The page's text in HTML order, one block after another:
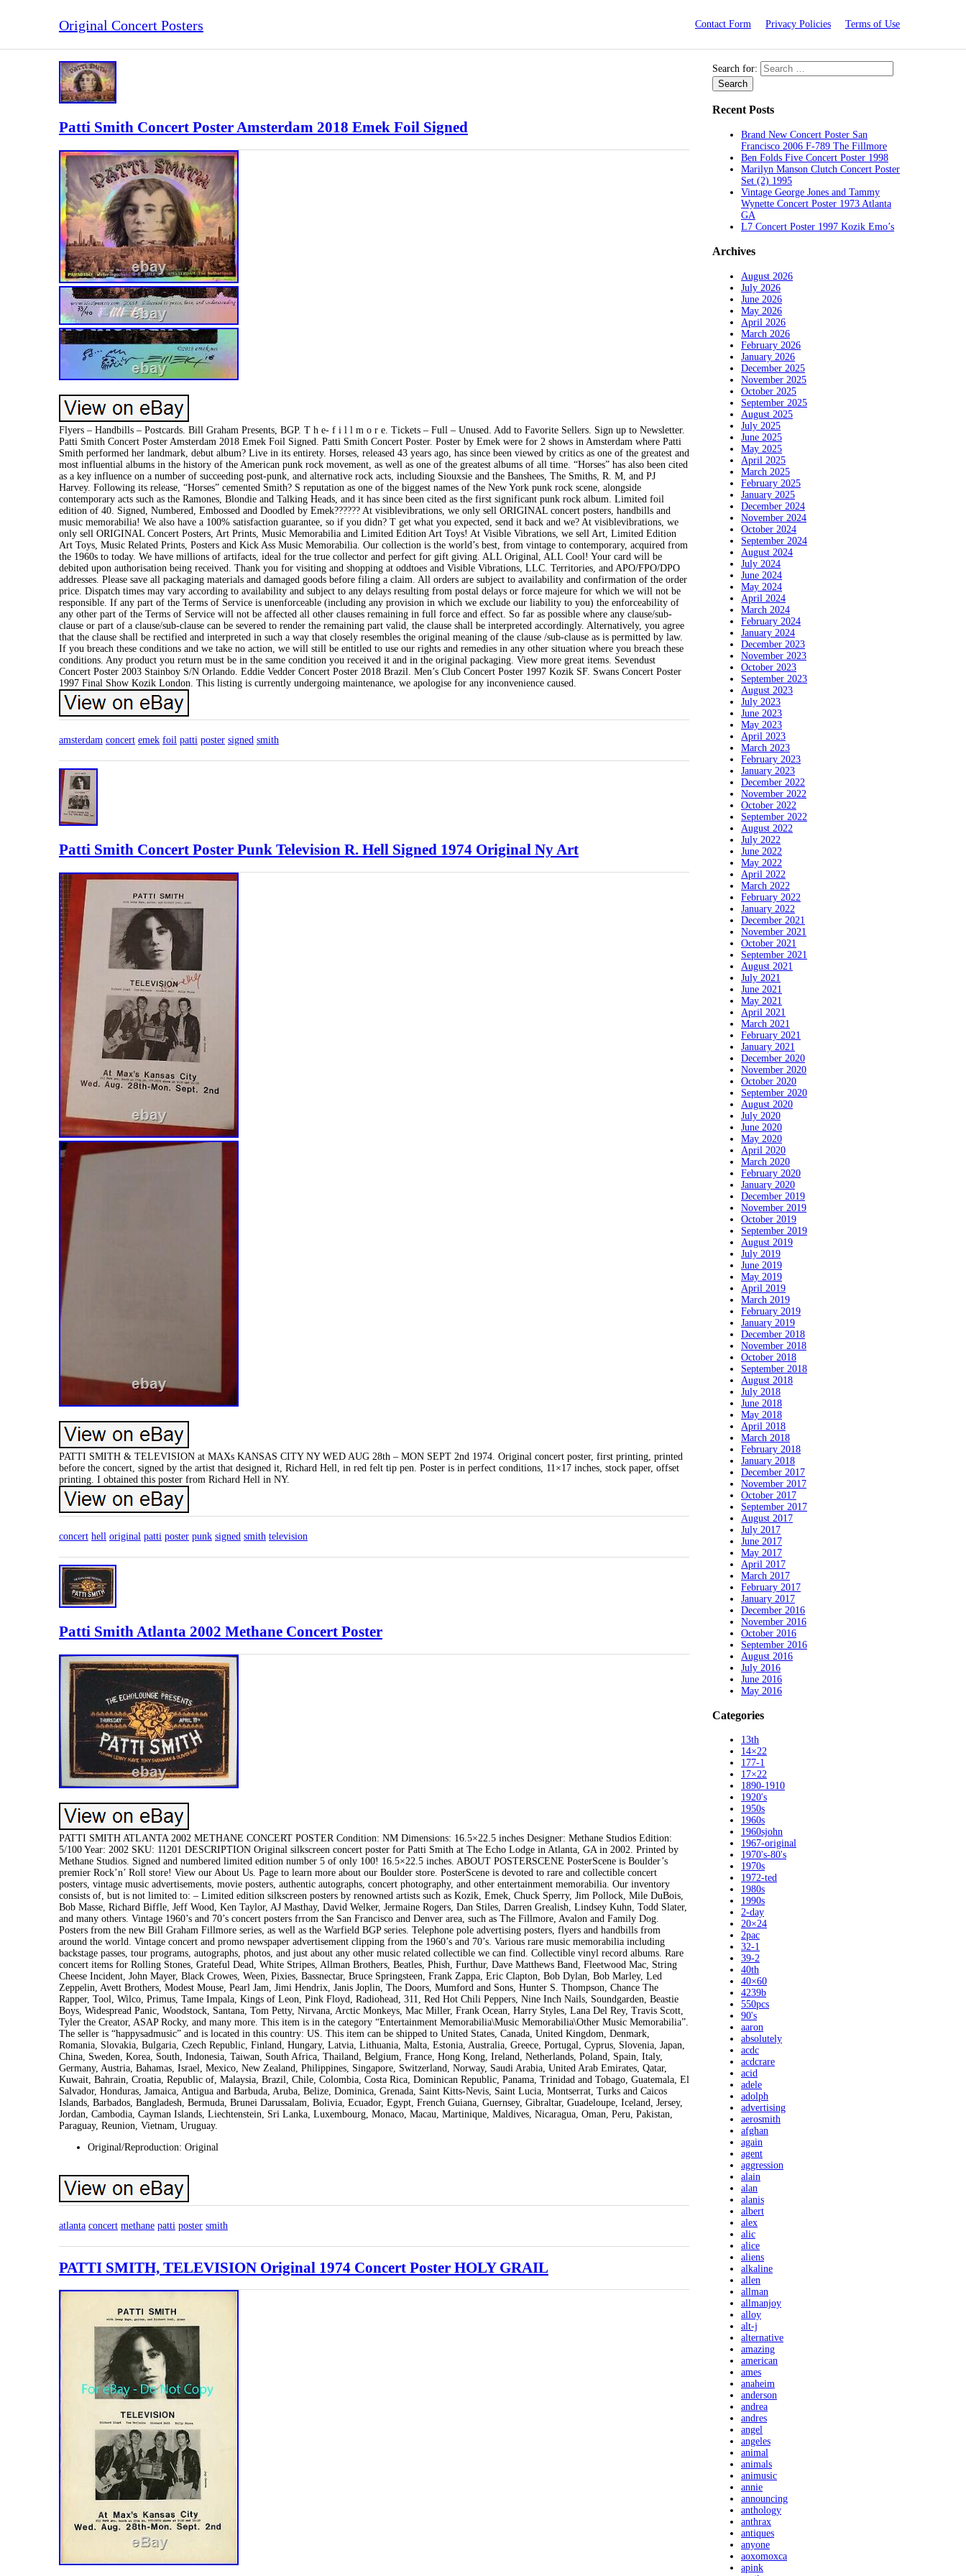
Original Concert Posters Contact Form Privacy Policies Terms of Use
Patti Smith Concert Poster Amsterdam 2018 Emek Foil Signed
Flyers – Handbills – Postcards. Bill Graham Presents, BGP. T h e- f i l l m o r e. Tickets – Full – Unused. Add to Favorite Sellers. Sign up to Newsletter.
Patti Smith Concert Poster Amsterdam 2018 Emek Foil Signed. Patti Smith Concert Poster. Poster by Emek were for 2 shows in Amsterdam where Patti
Smith performed her landmark, debut album? Live in its entirety. Horses, released 43 years ago, has since been viewed by critics as one of the greatest and
most influential albums in the history of the American punk rock movement, as well as one of the greatest albums of all time. “Horses” has also been cited
as a key influence on a number of succeeding post-punk, and alternative rock acts, including Siouxsie and the Banshees, The Smiths, R. M, and PJ
Harvey. Following its release, “Horses” cemented Smith? S reputation as one of the biggest names of the New York punk rock scene, alongside
contemporary acts such as the Ramones, Blondie and Talking Heads, and it has since been cited as the first significant punk rock album. Limited foil
edition of 40. Signed, Numbered, Embossed and Doodled by Emek?????? At visiblevibrations, we only sell ORIGINAL concert posters, handbills and
music memorabilia! We also have a 100% satisfaction guarantee, so if you didn? T get what you expected, send it back and we? At visiblevibrations, we
only sell ORIGINAL Concert Posters, Art Prints, Music Memorabilia and Limited Edition Art Toys! At Visible Vibrations, we sell Art, Limited Edition
Art Toys, Music Related Prints, Posters and Kick Ass Music Memorabilia. Our collection is the world’s best, from vintage to contemporary, acquired from
the 1960s to today. We have millions of artifacts, ideal for the true collector and perfect for gift giving. ALL Original, ALL Cool! Your card will be
debited upon authorisation being received. Thank you for visiting and shopping at oddtoes and Visible Vibrations, LLC. Territories, and APO/FPO/DPO
addresses. Please save all packaging materials and damaged goods before filing a claim. All orders are subject to availability and confirmation of the order
price. Dispatch times may vary according to availability and subject to any delays resulting from postal delays or force majeure for which we will not be
responsible. If any part of the Terms of Service is unenforceable (including any provision in which we exclude our liability to you) the enforceability of
any other part of the Terms of Service will not be affected all other clauses remaining in full force and effect. So far as possible where any clause/sub-
clause or part of a clause/sub-clause can be severed to render the remaining part valid, the clause shall be interpreted accordingly. Alternatively, you agree
that the clause shall be rectified and interpreted in such a way that closely resembles the original meaning of the clause /sub-clause as is permitted by law.
If you breach these conditions and we take no action, we will still be entitled to use our rights and remedies in any other situation where you breach these
conditions. Any product you return must be in the same condition you received it and in the original packaging. View more great items. Sevendust
Concert Poster 2003 Stainboy S/N Orlando. Eddie Vedder Concert Poster 2018 Brazil. Men’s Club Concert Poster 1997 Kozik SF. Swans Concert Poster
1997 Final Show Kozik London. This listing is currently undergoing maintenance, we apologise for any inconvenience caused.
amsterdam concert emek foil patti poster signed smith
Patti Smith Concert Poster Punk Television R. Hell Signed 1974 Original Ny Art
PATTI SMITH & TELEVISION at MAXs KANSAS CITY NY WED AUG 28th – MON SEPT 2nd 1974. Original concert poster, first printing, printed
before the concert, signed by the artist that designed it, Richard Hell, in red felt tip pen. Poster is in perfect conditions, 11×17 inches, stock paper, offset
printing. I obtained this poster from Richard Hell in NY.
concert hell original patti poster punk signed smith television
Patti Smith Atlanta 2002 Methane Concert Poster
PATTI SMITH ATLANTA 2002 METHANE CONCERT POSTER Condition: NM Dimensions: 16.5×22.5 inches Designer: Methane Studios Edition:
5/100 Year: 2002 SKU: 11201 DESCRIPTION Original silkscreen concert poster for Patti Smith at The Echo Lodge in Atlanta, GA in 2002. Printed by
Methane Studios. Signed and numbered limited edition number 5 of only 100! 16.5×22.5 inches. ABOUT POSTERSCENE PosterScene is Boulder’s
premier Rock’n’ Roll store! View our About Us. Page to learn more about our Boulder store. PosterScene is devoted to rare and collectible concert
posters, vintage music advertisements, movie posters, authentic autographs, concert photography, and other entertainment memorabilia. Our inventory
consists of, but is not limited to: – Limited edition silkscreen posters by renowned artists such as Kozik, Emek, Chuck Sperry, Jim Pollock, Mile DuBois,
Bob Masse, Richard Biffle, Jeff Wood, Ken Taylor, AJ Masthay, David Welker, Jermaine Rogers, Dan Stiles, Darren Grealish, Lindsey Kuhn, Todd Slater,
and many others. Vintage 1960’s and 70’s concert posters frrom the San Francisco and Denver area, such as The Fillmore, Avalon and Family Dog.
Posters from the new Bill Graham Fillmore series, as well as the Warfield BGP series. Telephone pole advertising posters, flyers and handbills from
around the world. Vintage concert and promo newspaper advertisement clipping from the 1960’s and 70’s. Various rare music memorabilia including
backstage passes, tour programs, autographs, photos, and just about any other music related collectible we can find. Collectible vinyl record albums. Rare
concert items for Rolling Stones, Grateful Dead, White Stripes, Allman Brothers, Beatles, Phish, Furthur, Dave Matthews Band, Fleetwood Mac, String
Cheese Incident, John Mayer, Black Crowes, Ween, Pixies, Bassnectar, Bruce Springsteen, Frank Zappa, Eric Clapton, Bob Dylan, Bob Marley, Led
Zeppelin, Avett Brothers, Modest Mouse, Pearl Jam, Jimi Hendrix, Janis Joplin, The Doors, Mumford and Sons, Hunter S. Thompson, Chance The
Rapper, Tool, Wilco, Primus, Tame Impala, Kings of Leon, Pink Floyd, Radiohead, 311, Red Hot Chili Peppers, Nine Inch Nails, Soundgarden, Beastie
Boys, Widespread Panic, Woodstock, Santana, Tom Petty, Nirvana, Arctic Monkeys, Mac Miller, Frank Ocean, Harry Styles, Lana Del Rey, Travis Scott,
Tyler the Creator, ASAP Rocky, and many more. This item is in the category “Entertainment Memorabilia\Music Memorabilia\Other Music Memorabilia”.
The seller is “happysadmusic” and is located in this country: US. This item can be shipped to United States, Canada, United Kingdom, Denmark,
Romania, Slovakia, Bulgaria, Czech Republic, Finland, Hungary, Latvia, Lithuania, Malta, Estonia, Australia, Greece, Portugal, Cyprus, Slovenia, Japan,
China, Sweden, Korea, South, Indonesia, Taiwan, South Africa, Thailand, Belgium, France, Hong Kong, Ireland, Netherlands, Poland, Spain, Italy,
Germany, Austria, Bahamas, Israel, Mexico, New Zealand, Philippines, Singapore, Switzerland, Norway, Saudi Arabia, United Arab Emirates, Qatar,
Kuwait, Bahrain, Croatia, Republic of, Malaysia, Brazil, Chile, Colombia, Costa Rica, Dominican Republic, Panama, Trinidad and Tobago, Guatemala, El
Salvador, Honduras, Jamaica, Antigua and Barbuda, Aruba, Belize, Dominica, Grenada, Saint Kitts-Nevis, Saint Lucia, Montserrat, Turks and Caicos
Islands, Barbados, Bangladesh, Bermuda, Brunei Darussalam, Bolivia, Ecuador, Egypt, French Guiana, Guernsey, Gibraltar, Guadeloupe, Iceland, Jersey,
Jordan, Cambodia, Cayman Islands, Liechtenstein, Sri Lanka, Luxembourg, Monaco, Macau, Martinique, Maldives, Nicaragua, Oman, Peru, Pakistan,
Paraguay, Reunion, Vietnam, Uruguay.
Original/Reproduction: Original
atlanta concert methane patti poster smith
PATTI SMITH, TELEVISION Original 1974 Concert Poster HOLY GRAIL
Search for:
Recent Posts
Brand New Concert Poster San
Francisco 2006 F-789 The Fillmore
Ben Folds Five Concert Poster 1998
Marilyn Manson Clutch Concert Poster
Set (2) 1995
Vintage George Jones and Tammy
Wynette Concert Poster 1973 Atlanta
GA
L7 Concert Poster 1997 Kozik Emo’s
Archives
August 2026
July 2026
June 2026
May 2026
April 2026
March 2026
February 2026
January 2026
December 2025
November 2025
October 2025
September 2025
August 2025
July 2025
June 2025
May 2025
April 2025
March 2025
February 2025
January 2025
December 2024
November 2024
October 2024
September 2024
August 2024
July 2024
June 2024
May 2024
April 2024
March 2024
February 2024
January 2024
December 2023
November 2023
October 2023
September 2023
August 2023
July 2023
June 2023
May 2023
April 2023
March 2023
February 2023
January 2023
December 2022
November 2022
October 2022
September 2022
August 2022
July 2022
June 2022
May 2022
April 2022
March 2022
February 2022
January 2022
December 2021
November 2021
October 2021
September 2021
August 2021
July 2021
June 2021
May 2021
April 2021
March 2021
February 2021
January 2021
December 2020
November 2020
October 2020
September 2020
August 2020
July 2020
June 2020
May 2020
April 2020
March 2020
February 2020
January 2020
December 2019
November 2019
October 2019
September 2019
August 2019
July 2019
June 2019
May 2019
April 2019
March 2019
February 2019
January 2019
December 2018
November 2018
October 2018
September 2018
August 2018
July 2018
June 2018
May 2018
April 2018
March 2018
February 2018
January 2018
December 2017
November 2017
October 2017
September 2017
August 2017
July 2017
June 2017
May 2017
April 2017
March 2017
February 2017
January 2017
December 2016
November 2016
October 2016
September 2016
August 2016
July 2016
June 2016
May 2016
Categories
13th
14×22
177-1
17×22
1890-1910
1920's
1950s
1960s
1960sjohn
1967-original
1970's-80's
1970s
1972-ted
1980s
1990s
2-day
20×24
2pac
32-1
39-2
40th
40×60
4239b
550pcs
90's
aaron
absolutely
acdc
acdcrare
acid
adele
adolph
advertising
aerosmith
afghan
again
agent
aggression
alain
alan
alanis
albert
alex
alic
alice
aliens
alkaline
allen
allman
allmanjoy
alloy
alt-j
alternative
amazing
american
ames
anaheim
anderson
andrea
andres
angel
angeles
animal
animals
animusic
annie
announcing
anthology
anthrax
antiques
anyone
aoxomoxca
apink